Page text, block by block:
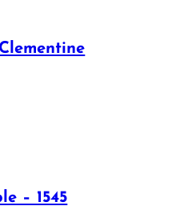
– 1545